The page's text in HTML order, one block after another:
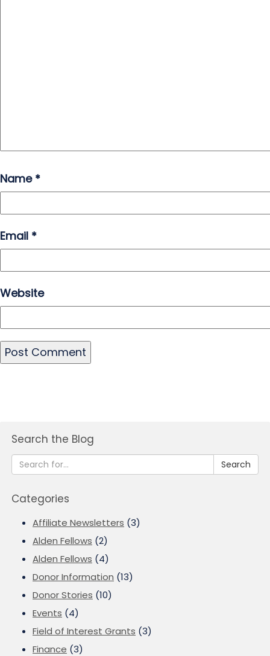
Name *
Email *
Website
Search the Blog
Search
Categories
Affiliate Newsletters (3)
Alden Fellows (2)
Alden Fellows (4)
Donor Information (13)
Donor Stories (10)
Events (4)
Field of Interest Grants (3)
Finance (3)